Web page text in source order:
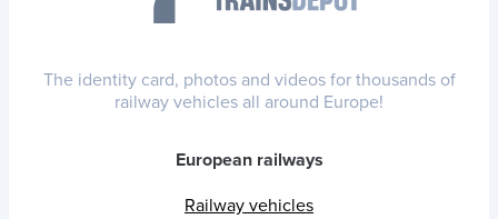
The identity card, photos and videos for thousands of
railway vehicles all around Europe!
European railways
Railway vehicles